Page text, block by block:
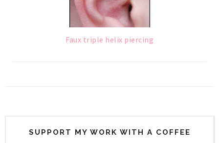
Faux triple helix piercing
SUPPORT MY WORK WITH A COFFEE